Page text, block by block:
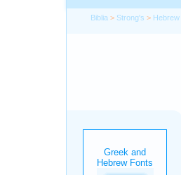
Biblia > Strong's > Hebrew